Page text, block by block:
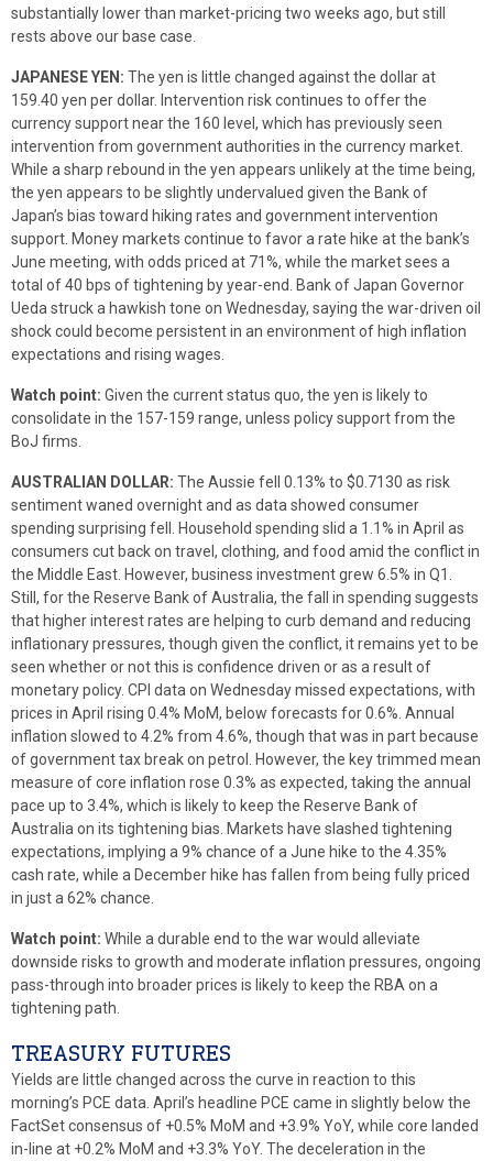
substantially lower than market-pricing two weeks ago, but still
rests above our base case.
JAPANESE YEN: The yen is little changed against the dollar at
159.40 yen per dollar. Intervention risk continues to offer the
currency support near the 160 level, which has previously seen
intervention from government authorities in the currency market.
While a sharp rebound in the yen appears unlikely at the time being,
the yen appears to be slightly undervalued given the Bank of
Japan’s bias toward hiking rates and government intervention
support. Money markets continue to favor a rate hike at the bank’s
June meeting, with odds priced at 71%, while the market sees a
total of 40 bps of tightening by year-end. Bank of Japan Governor
Ueda struck a hawkish tone on Wednesday, saying the war-driven oil
shock could become persistent in an environment of high inflation
expectations and rising wages.
Watch point: Given the current status quo, the yen is likely to
consolidate in the 157-159 range, unless policy support from the
BoJ firms.
AUSTRALIAN DOLLAR: The Aussie fell 0.13% to $0.7130 as risk
sentiment waned overnight and as data showed consumer
spending surprising fell. Household spending slid a 1.1% in April as
consumers cut back on travel, clothing, and food amid the conflict in
the Middle East. However, business investment grew 6.5% in Q1.
Still, for the Reserve Bank of Australia, the fall in spending suggests
that higher interest rates are helping to curb demand and reducing
inflationary pressures, though given the conflict, it remains yet to be
seen whether or not this is confidence driven or as a result of
monetary policy. CPI data on Wednesday missed expectations, with
prices in April rising 0.4% MoM, below forecasts for 0.6%. Annual
inflation slowed to 4.2% from 4.6%, though that was in part because
of government tax break on petrol. However, the key trimmed mean
measure of core inflation rose 0.3% as expected, taking the annual
pace up to 3.4%, which is likely to keep the Reserve Bank of
Australia on its tightening bias. Markets have slashed tightening
expectations, implying a 9% chance of a June hike to the 4.35%
cash rate, while a December hike has fallen from being fully priced
in just a 62% chance.
Watch point: While a durable end to the war would alleviate
downside risks to growth and moderate inflation pressures, ongoing
pass-through into broader prices is likely to keep the RBA on a
tightening path.
TREASURY FUTURES
Yields are little changed across the curve in reaction to this
morning’s PCE data. April’s headline PCE came in slightly below the
FactSet consensus of +0.5% MoM and +3.9% YoY, while core landed
in-line at +0.2% MoM and +3.3% YoY. The deceleration in the